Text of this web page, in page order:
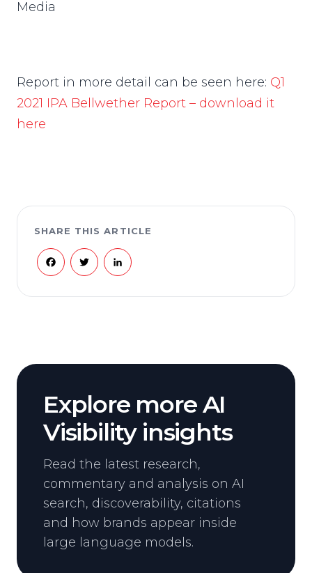
Media
Report in more detail can be seen here: Q1
2021 IPA Bellwether Report – download it
here
SHARE THIS ARTICLE
Facebook
Twitter
Explore more AI
Visibility insights
Read the latest research,
commentary and analysis on AI
search, discoverability, citations
and how brands appear inside
large language models.